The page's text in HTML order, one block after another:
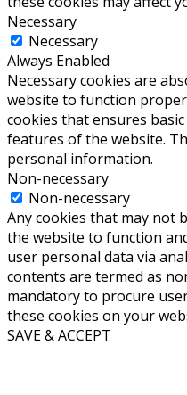
Necessary
Necessary
Always Enabled
Necessary cookies are
website to function
cookies that ensures
features of the website.
personal information.
Non-necessary
Non-necessary
Any cookies that may not
the website to function
user personal data via
contents are termed as
mandatory to procure
these cookies on your
SAVE & ACCEPT